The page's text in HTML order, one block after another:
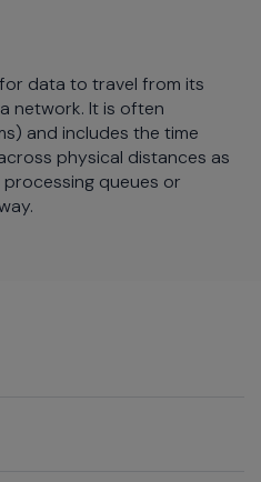
data to travel from its
network. It is often
and includes the time
physical distances as
queues or